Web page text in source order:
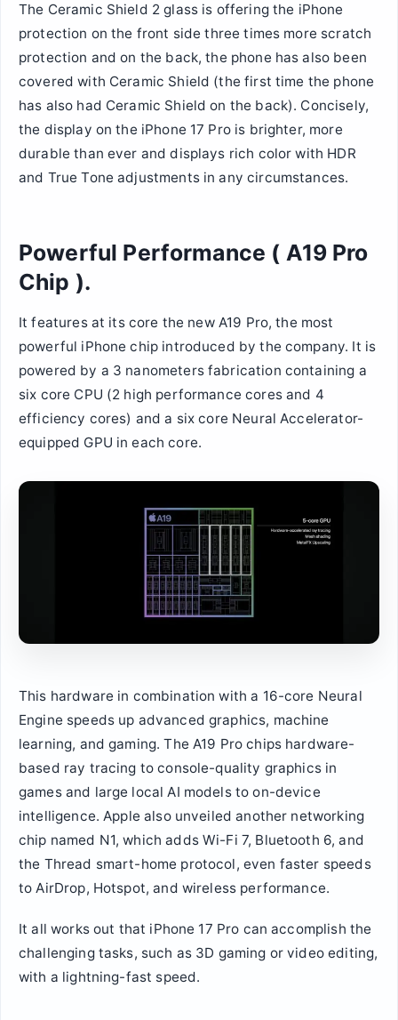
The Ceramic Shield 2 glass is offering the iPhone
protection on the front side three times more scratch
protection and on the back, the phone has also been
covered with Ceramic Shield (the first time the phone
has also had Ceramic Shield on the back). Concisely,
the display on the iPhone 17 Pro is brighter, more
durable than ever and displays rich color with HDR
and True Tone adjustments in any circumstances.
Powerful Performance ( A19 Pro
Chip ).
It features at its core the new A19 Pro, the most
powerful iPhone chip introduced by the company. It is
powered by a 3 nanometers fabrication containing a
six core CPU (2 high performance cores and 4
efficiency cores) and a six core Neural Accelerator-
equipped GPU in each core.
This hardware in combination with a 16-core Neural
Engine speeds up advanced graphics, machine
learning, and gaming. The A19 Pro chips hardware-
based ray tracing to console-quality graphics in
games and large local AI models to on-device
intelligence. Apple also unveiled another networking
chip named N1, which adds Wi-Fi 7, Bluetooth 6, and
the Thread smart-home protocol, even faster speeds
to AirDrop, Hotspot, and wireless performance.
It all works out that iPhone 17 Pro can accomplish the
challenging tasks, such as 3D gaming or video editing,
with a lightning-fast speed.